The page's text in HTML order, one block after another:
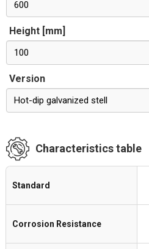
600
Height [mm]
100
Version
Hot-dip galvanized stell
Characteristics table
Standard
Corrosion Resistance